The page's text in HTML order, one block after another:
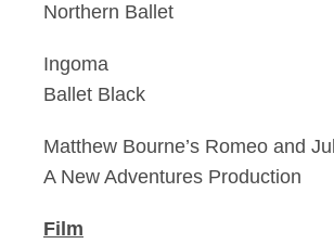
Northern Ballet
Ingoma
Ballet Black
Matthew Bourne’s Romeo and
A New Adventures Production
Film